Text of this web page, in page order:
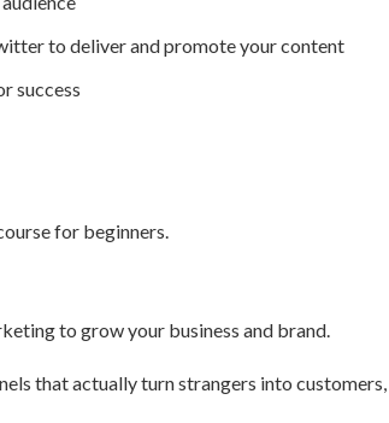
to deliver and promote your content
success
for beginners.
to grow your business and brand.
that actually turn strangers into